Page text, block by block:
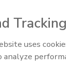
uses
analyze